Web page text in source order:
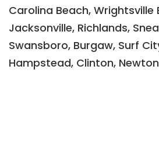
Carolina Beach, Wrightsville
Jacksonville, Richlands,
Swansboro, Burgaw, Surf
Hampstead, Clinton,